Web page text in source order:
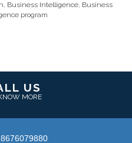
, Business Intelligence, Business
program
US
MORE